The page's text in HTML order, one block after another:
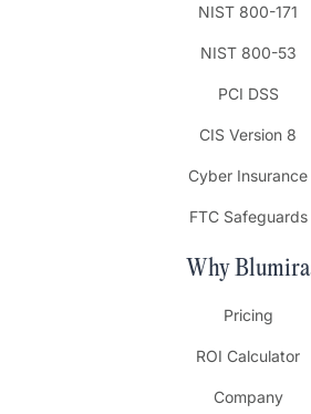
NIST 800-171
NIST 800-53
PCI DSS
CIS Version 8
Cyber Insurance
FTC Safeguards
Why Blumira
Pricing
ROI Calculator
Company